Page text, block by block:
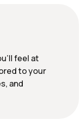
feel at
to your
and